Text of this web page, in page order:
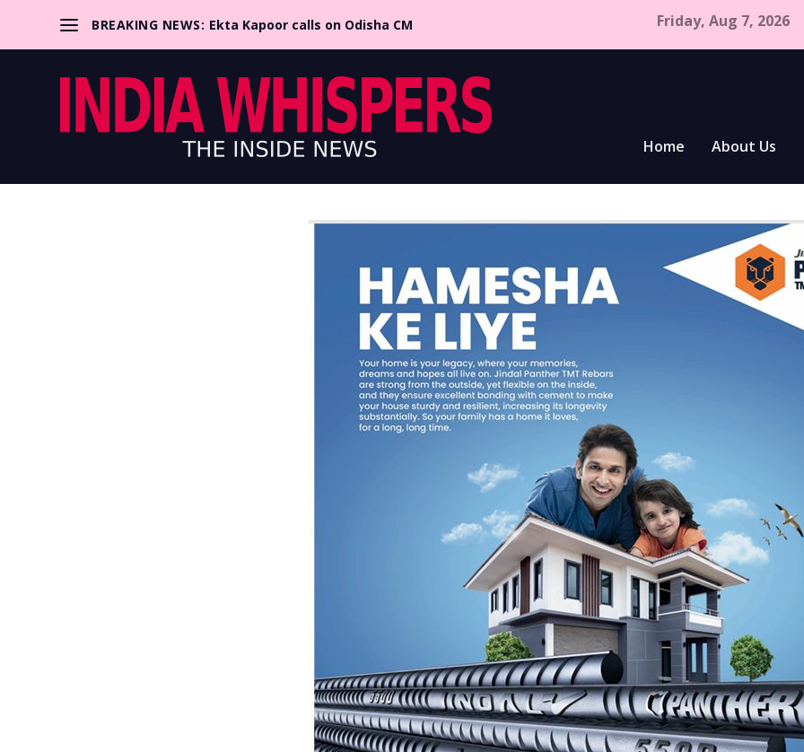
BREAKING NEWS: Ekta Kapoor calls on Odisha CM Friday, Aug 7, 2026
Home About Us